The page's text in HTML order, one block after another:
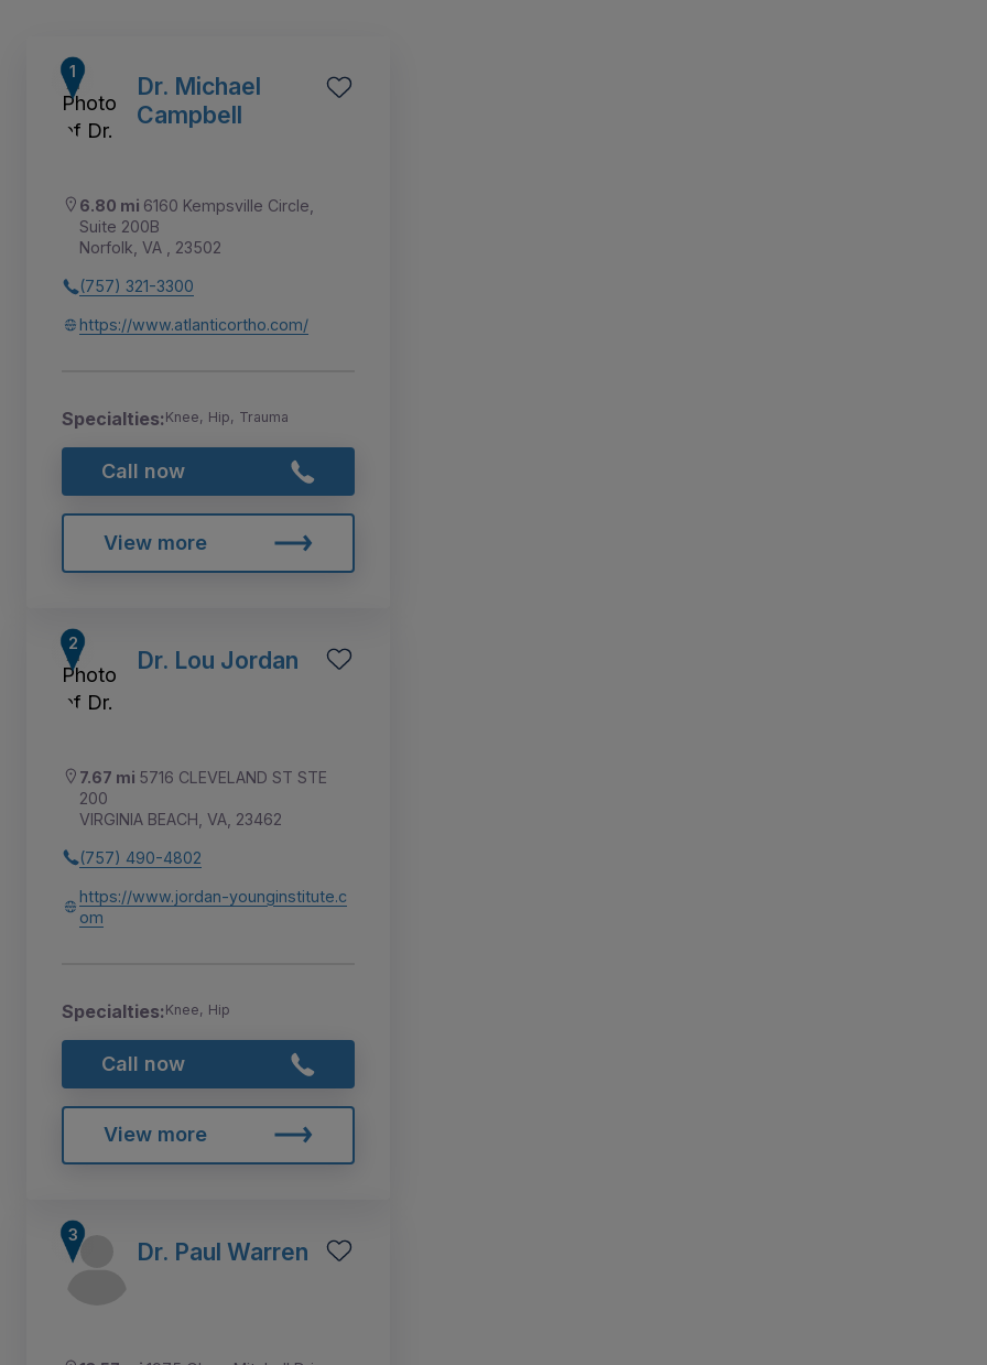
Dr. Michael
Campbell
6.80 mi 6160 Kempsville Circle,
Suite 200B
Norfolk, VA , 23502
(757) 321-3300
https://www.atlanticortho.com/
Specialties:Knee, Hip, Trauma
Call now
View more
Dr. Lou Jordan
7.67 mi 5716 CLEVELAND ST STE
200
VIRGINIA BEACH, VA, 23462
(757) 490-4802
https://www.jordan-younginstitute.c
om
Specialties:Knee, Hip
Call now
View more
Dr. Paul Warren